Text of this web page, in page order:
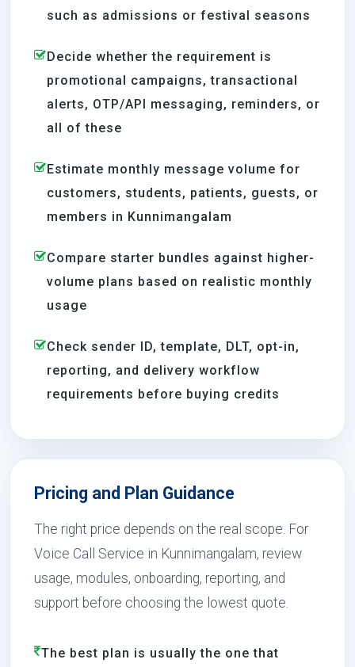
such as admissions or festival seasons
Decide whether the requirement is
promotional campaigns, transactional
alerts, OTP/API messaging, reminders, or
all of these
Estimate monthly message volume for
customers, students, patients, guests, or
members in Kunnimangalam
Compare starter bundles against higher-
volume plans based on realistic monthly
usage
Check sender ID, template, DLT, opt-in,
reporting, and delivery workflow
requirements before buying credits
Pricing and Plan Guidance
The right price depends on the real scope. For
Voice Call Service in Kunnimangalam, review
usage, modules, onboarding, reporting, and
support before choosing the lowest quote.
The best plan is usually the one that